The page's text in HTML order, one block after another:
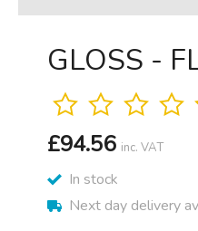
GLOSS -
£94.56 inc. VAT
In stock
Next day delivery